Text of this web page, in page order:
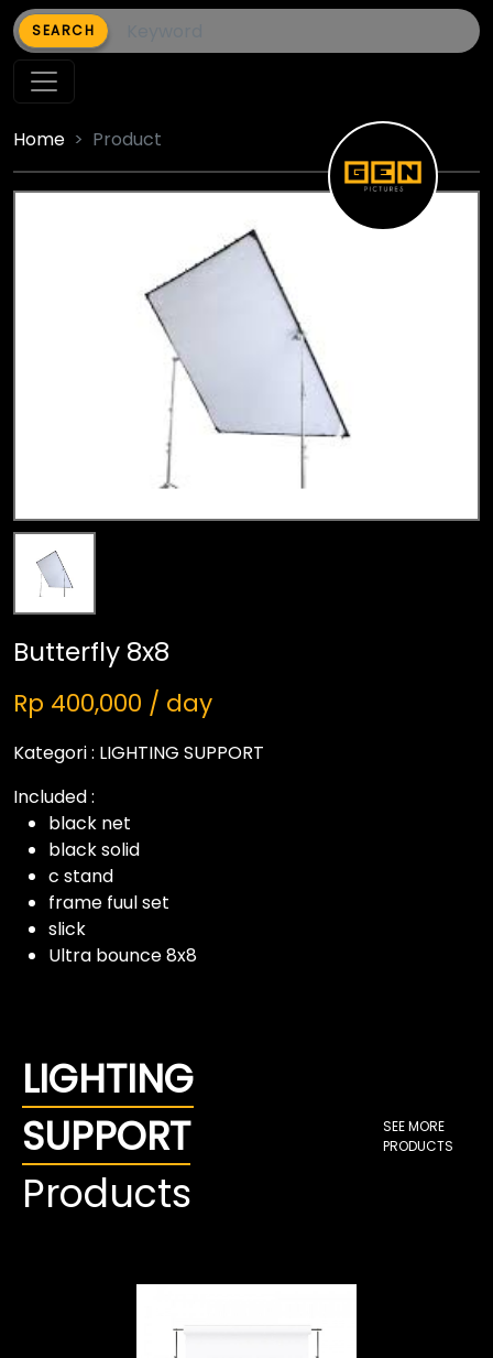
SEARCH
Home Product
Butterfly 8x8
Rp 400,000 / day
Kategori : LIGHTING SUPPORT
Included :
black net
black solid
c stand
frame fuul set
slick
Ultra bounce 8x8
LIGHTING
SUPPORT
Products
SEE MORE
PRODUCTS